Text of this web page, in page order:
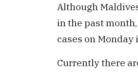
Although
in the past
cases on Monday
Currently there